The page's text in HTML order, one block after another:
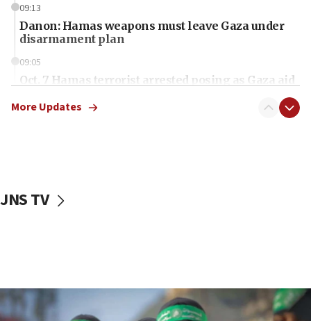
09:13
Danon: Hamas weapons must leave Gaza under
disarmament plan
09:05
Oct. 7 Hamas terrorist arrested posing as Gaza aid
vessels under Iran blockade
06:55
More Updates
JNS TV